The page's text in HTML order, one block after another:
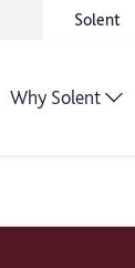
Solent
Why Solent